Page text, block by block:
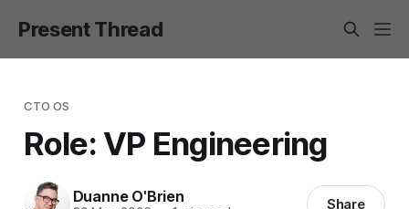
Present Thread
CTO OS
Role: VP Engineering
Duanne O'Brien Share